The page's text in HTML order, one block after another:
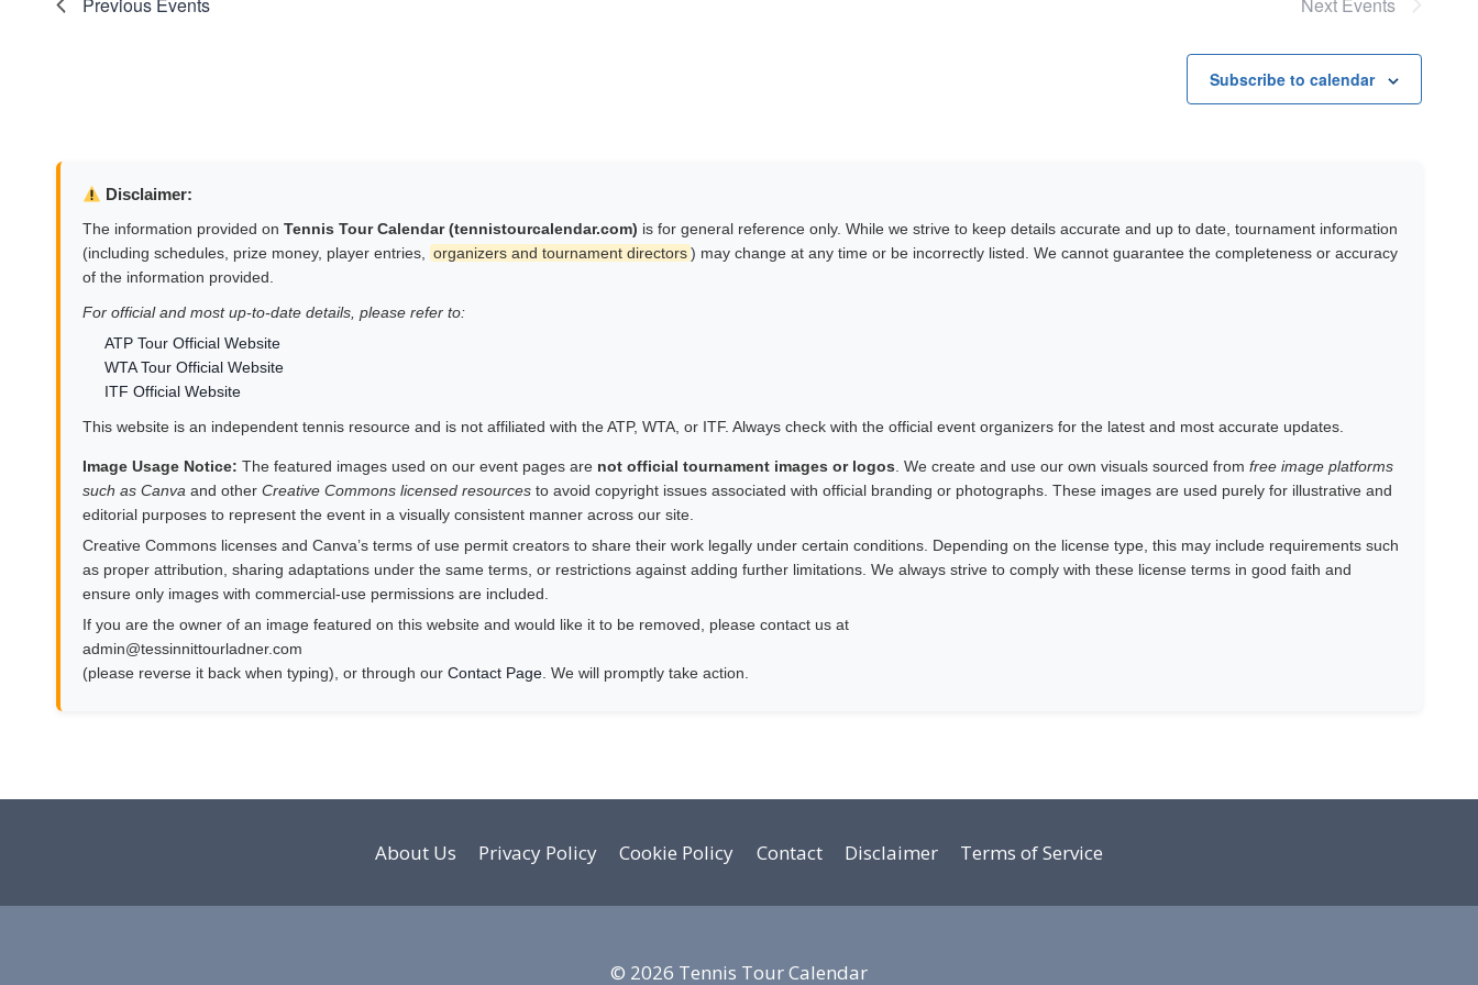
Subscribe to calendar
Disclaimer:
The information provided on Tennis Tour Calendar (tennistourcalendar.com) is for general reference only. While we strive to keep details accurate and up to date, tournament information
(including schedules, prize money, player entries,
organizers and tournament directors) may change at any time or be incorrectly listed. We cannot guarantee the completeness or accuracy
of the information provided.
For official and most up-to-date details, please refer to:
ATP Tour Official Website
WTA Tour Official Website
ITF Official Website
This website is an independent tennis resource and is not affiliated with the ATP, WTA, or ITF. Always check with the official event organizers for the latest and most accurate updates.
Image Usage Notice: The featured images used on our event pages are not official tournament images or logos . We create and use our own visuals sourced from free image platforms
such as Canva and other Creative Commons licensed resources to avoid copyright issues associated with official branding or photographs. These images are used purely for illustrative and
editorial purposes to represent the event in a visually consistent manner across our site.
Creative Commons licenses and Canva’s terms of use permit creators to share their work legally under certain conditions. Depending on the license type, this may include requirements such
as proper attribution, sharing adaptations under the same terms, or restrictions against adding further limitations. We always strive to comply with these license terms in good faith and
ensure only images with commercial-use permissions are included.
If you are the owner of an image featured on this website and would like it to be removed, please contact us at
moc.rendalruottinnisset@nimda
(please reverse it back when typing), or through our Contact Page . We will promptly take action.
About Us Privacy Policy Cookie Policy Contact Disclaimer Terms of Service
© 2026 Tennis Tour Calendar